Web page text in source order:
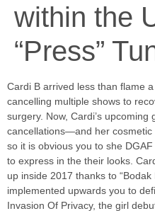
within the
“Press”
Cardi B arrived less than flame
cancelling multiple shows to
surgery. Now, Cardi’s
cancellations—and her
so it is obvious you to she
to express in the their looks.
up inside 2017 thanks to “Bodak
implemented upwards you to
Invasion Of Privacy, the girl